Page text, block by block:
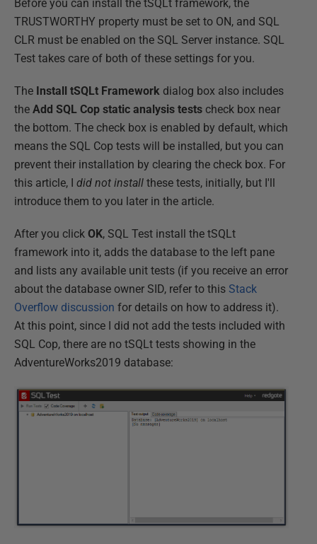
Before you can install the tSQLt framework, the
TRUSTWORTHY property must be set to ON, and SQL
CLR must be enabled on the SQL Server instance. SQL
Test takes care of both of these settings for you.
The Install tSQLt Framework dialog box also includes
the Add SQL Cop static analysis tests check box near
the bottom. The check box is enabled by default, which
means the SQL Cop tests will be installed, but you can
prevent their installation by clearing the check box. For
this article, I did not install these tests, initially, but I'll
introduce them to you later in the article.
After you click OK, SQL Test install the tSQLt
framework into it, adds the database to the left pane
and lists any available unit tests (if you receive an error
about the database owner SID, refer to this Stack
Overflow discussion for details on how to address it).
At this point, since I did not add the tests included with
SQL Cop, there are no tSQLt tests showing in the
AdventureWorks2019 database: